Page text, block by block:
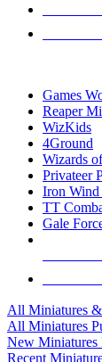
Games
Reaper
WizKids
4Ground
Wizards
Privateer
Iron Wind
TT
Gale
All Miniatures
All Miniatures
New Miniatures
Recent